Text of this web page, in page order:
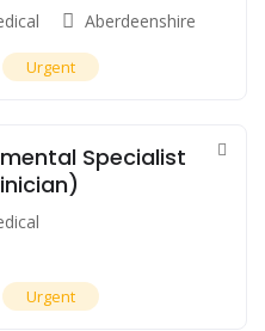
Aberdeenshire
Urgent
Specialist
Urgent